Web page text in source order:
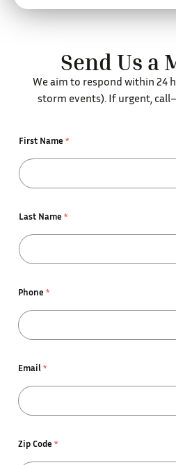
Send Us a
We aim to respond within 24
storm events). If urgent,
First Name *
Last Name *
Phone *
Email *
Zip Code *